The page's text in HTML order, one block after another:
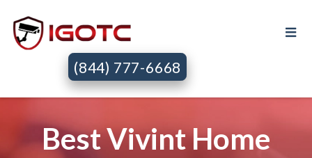
(844) 777-6668
Best Vivint Home